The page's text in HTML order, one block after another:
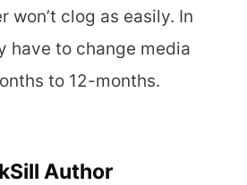
won’t clog as easily. In
have to change media
to 12-months.
Author